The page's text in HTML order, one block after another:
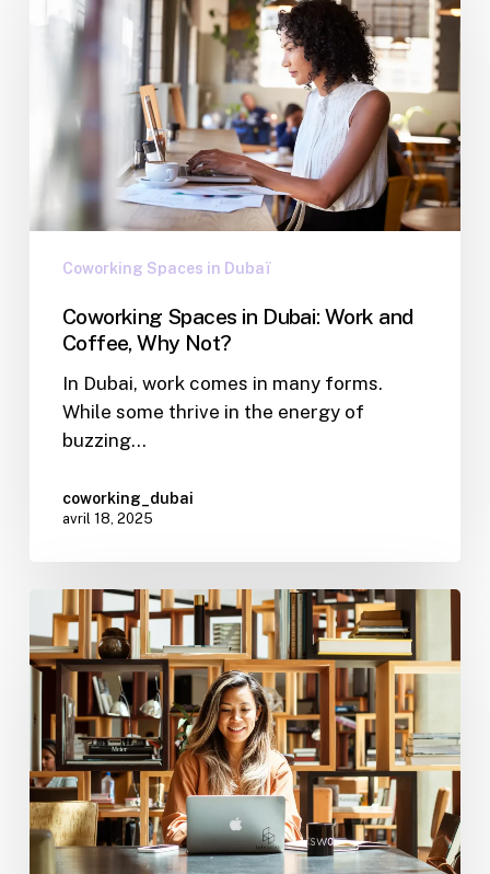
Coworking Spaces in Dubaï
Coworking Spaces in Dubai: Work and
Coffee, Why Not?
In Dubai, work comes in many forms.
While some thrive in the energy of
buzzing…
coworking_dubai
avril 18, 2025